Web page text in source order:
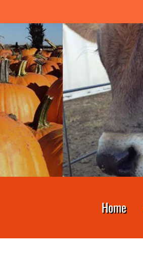
Home